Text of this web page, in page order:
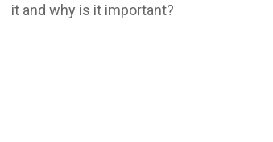
it and why is it important?